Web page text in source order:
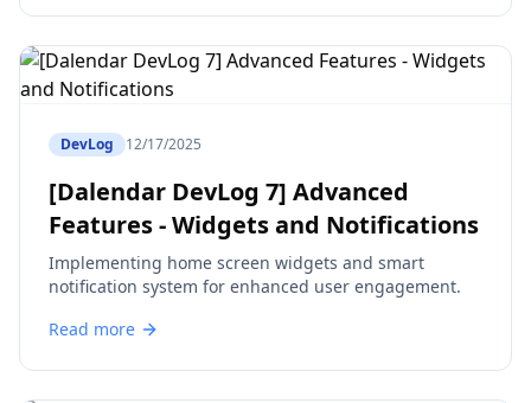
DevLog 12/17/2025
[Dalendar DevLog 7] Advanced
Features - Widgets and Notifications
Implementing home screen widgets and smart
notification system for enhanced user engagement.
Read more